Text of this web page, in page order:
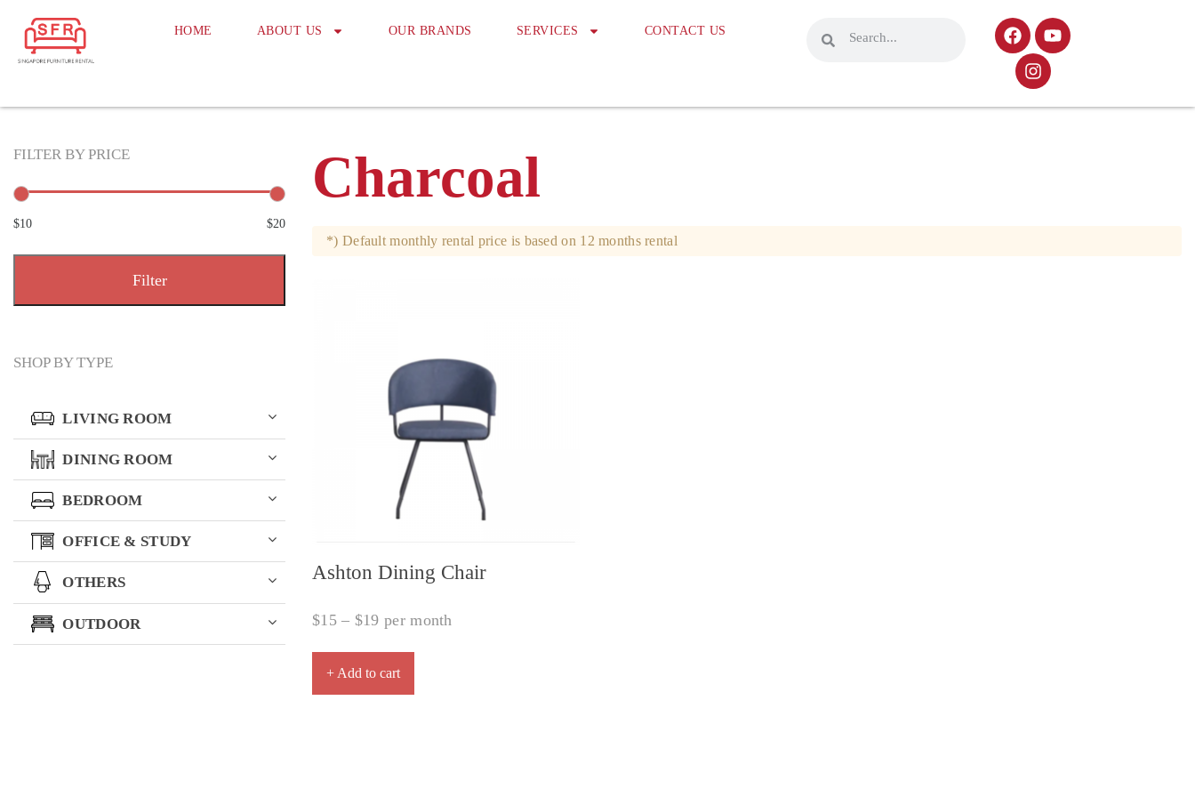
HOME ABOUT US OUR BRANDS SERVICES CONTACT US
Charcoal
*) Default monthly rental price is based on 12 months rental
Ashton Dining Chair
$15– $19 per month
+ Add to cart
FILTER BY PRICE
Filter
$10 $20
SHOP BY TYPE
LIVING ROOM
DINING ROOM
BEDROOM
OFFICE & STUDY
OTHERS
OUTDOOR